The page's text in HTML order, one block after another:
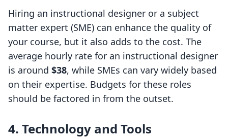
Hiring an instructional designer or a subject
matter expert (SME) can enhance the quality of
your course, but it also adds to the cost. The
average hourly rate for an instructional designer
is around $38, while SMEs can vary widely based
on their expertise. Budgets for these roles
should be factored in from the outset.
4. Technology and Tools